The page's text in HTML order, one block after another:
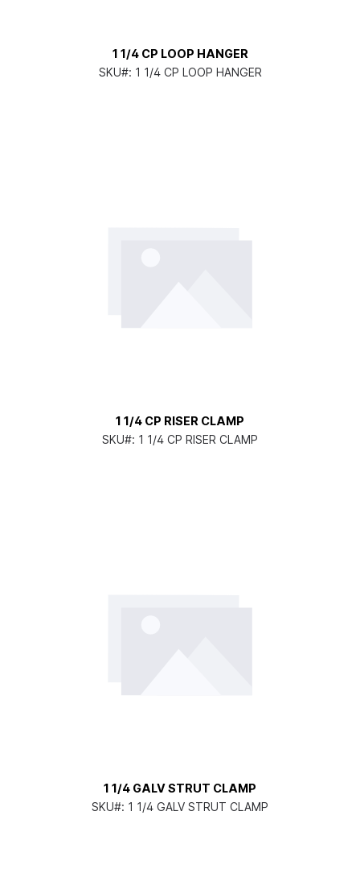
1 1/4 CP LOOP HANGER
SKU#: 1 1/4 CP LOOP HANGER
1 1/4 CP RISER CLAMP
SKU#: 1 1/4 CP RISER CLAMP
1 1/4 GALV STRUT CLAMP
SKU#: 1 1/4 GALV STRUT CLAMP